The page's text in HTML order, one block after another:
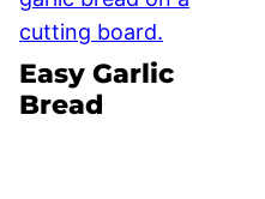
Easy Garlic
Bread